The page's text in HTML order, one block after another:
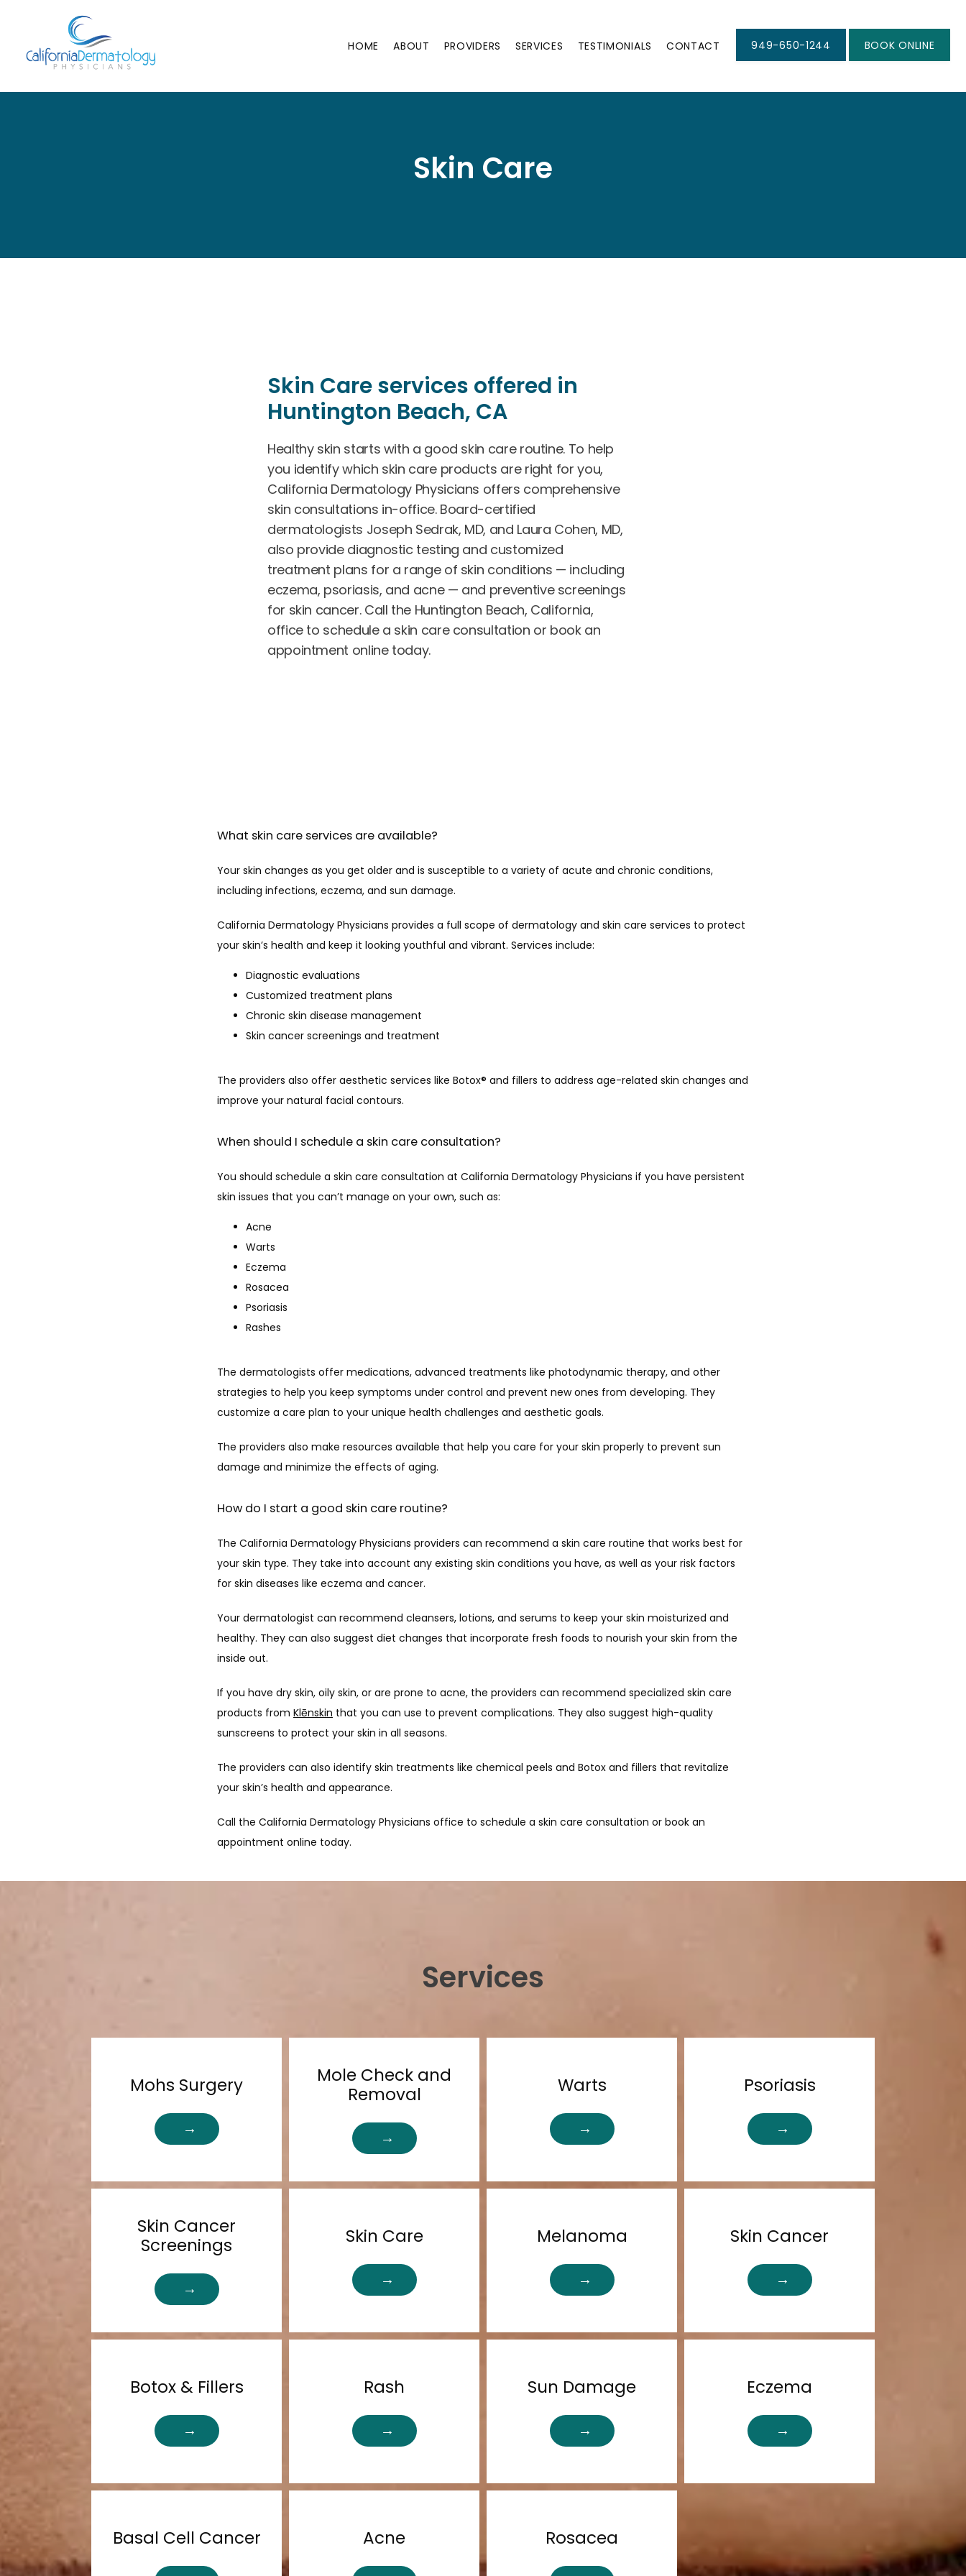
HOME ABOUT PROVIDERS SERVICES TESTIMONIALS CONTACT 949-650-1244 BOOK ONLINE
Skin Care
Skin Care services offered in
Huntington Beach, CA
Healthy skin starts with a good skin care routine. To help
you identify which skin care products are right for you,
California Dermatology Physicians offers comprehensive
skin consultations in-office. Board-certified
dermatologists Joseph Sedrak, MD, and Laura Cohen, MD,
also provide diagnostic testing and customized
treatment plans for a range of skin conditions — including
eczema, psoriasis, and acne — and preventive screenings
for skin cancer. Call the Huntington Beach, California,
office to schedule a skin care consultation or book an
appointment online today.
What skin care services are available?
Your skin changes as you get older and is susceptible to a variety of acute and chronic conditions,
including infections, eczema, and sun damage.
California Dermatology Physicians provides a full scope of dermatology and skin care services to protect
your skin’s health and keep it looking youthful and vibrant. Services include:
Diagnostic evaluations
Customized treatment plans
Chronic skin disease management
Skin cancer screenings and treatment
The providers also offer aesthetic services like Botox® and fillers to address age-related skin changes and
improve your natural facial contours.
When should I schedule a skin care consultation?
You should schedule a skin care consultation at California Dermatology Physicians if you have persistent
skin issues that you can’t manage on your own, such as:
Acne
Warts
Eczema
Rosacea
Psoriasis
Rashes
The dermatologists offer medications, advanced treatments like photodynamic therapy, and other
strategies to help you keep symptoms under control and prevent new ones from developing. They
customize a care plan to your unique health challenges and aesthetic goals.
The providers also make resources available that help you care for your skin properly to prevent sun
damage and minimize the effects of aging.
How do I start a good skin care routine?
The California Dermatology Physicians providers can recommend a skin care routine that works best for
your skin type. They take into account any existing skin conditions you have, as well as your risk factors
for skin diseases like eczema and cancer.
Your dermatologist can recommend cleansers, lotions, and serums to keep your skin moisturized and
healthy. They can also suggest diet changes that incorporate fresh foods to nourish your skin from the
inside out.
If you have dry skin, oily skin, or are prone to acne, the providers can recommend specialized skin care
products from Klēnskin that you can use to prevent complications. They also suggest high-quality
sunscreens to protect your skin in all seasons.
The providers can also identify skin treatments like chemical peels and Botox and fillers that revitalize
your skin’s health and appearance.
Call the California Dermatology Physicians office to schedule a skin care consultation or book an
appointment online today.
Services
Mohs Surgery
Mole Check and
Removal
Warts Psoriasis
Skin Cancer
Screenings
Skin Care Melanoma Skin Cancer
Botox & Fillers Rash Sun Damage Eczema
Basal Cell Cancer Acne Rosacea